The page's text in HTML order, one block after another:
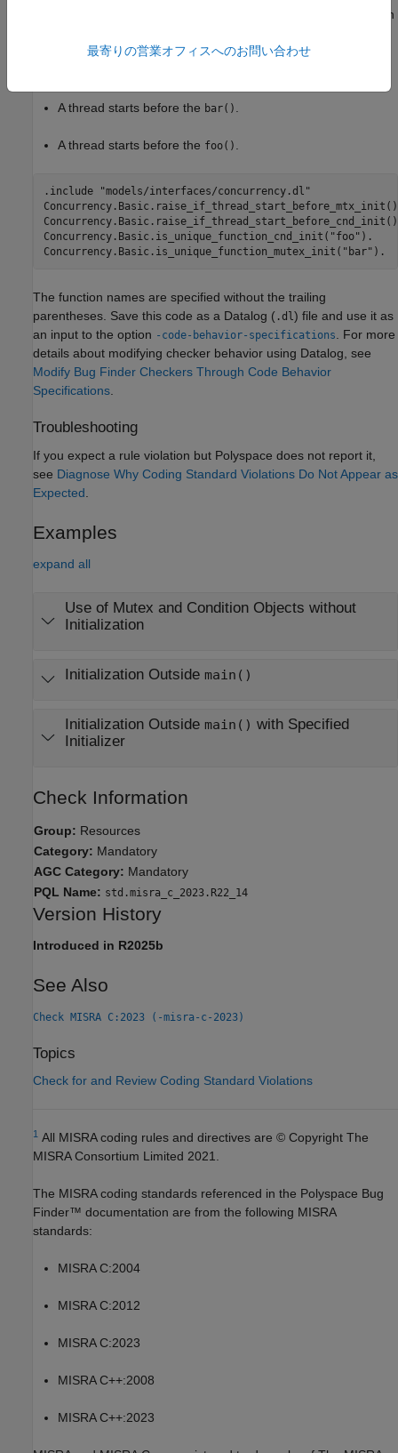
as the function
mtx_init(). Then, it instructs Polyspace to report a violation
A thread starts before the bar() .
A thread starts before the foo() .
.include "models/interfaces/concurrency.dl"
Concurrency.Basic.is_unique_function_cnd_init("foo").
Concurrency.Basic.is_unique_function_mutex_init("bar").
The function names are specified without the trailing
parentheses. Save this code as a Datalog ( .dl) file and use it as
an input to the option -code-behavior-specifications. For more
details about modifying checker behavior using Datalog, see
Modify Bug Finder Checkers Through Code Behavior
Specifications.
Troubleshooting
If you expect a rule violation but Polyspace does not report it,
see Diagnose Why Coding Standard Violations Do Not Appear as
Expected
Examples
expand all
Use of Mutex and Condition Objects without
Initialization
Initialization Outside main()
Initialization Outside main() with Specified
Initializer
Check Information
Group: Resources
Category: Mandatory
AGC Category: Mandatory
PQL Name: std.misra_c_2023.R22_14
Version History
Introduced in R2025b
See Also
Check MISRA C:2023 (-misra-c-2023)
Topics
Check for and Review Coding Standard Violations
1 All MISRA coding rules and directives are © Copyright The
MISRA Consortium Limited 2021.
The MISRA coding standards referenced in the Polyspace Bug
Finder™ documentation are from the following MISRA
standards:
MISRA C:2004
MISRA C:2012
MISRA C:2023
MISRA C++:2008
MISRA C++:2023
最寄りの営業オフィスへのお問い合わせ